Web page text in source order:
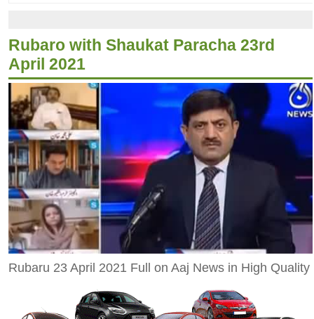
Rubaro with Shaukat Paracha 23rd
April 2021
Rubaru 23 April 2021 Full on Aaj News in High Quality